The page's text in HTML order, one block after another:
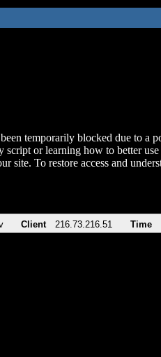
temporarily blocked due to a
script or learning how to better
site. To restore access and
Client 216.73.216.51 Time